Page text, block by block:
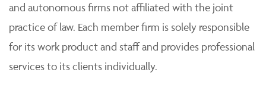
and autonomous firms not affiliated with the joint
practice of law. Each member firm is solely responsible
for its work product and staff and provides professional
services to its clients individually.